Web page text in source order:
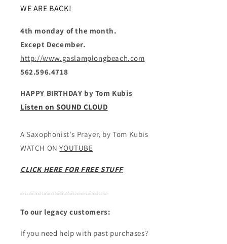
WE ARE BACK!
4th monday of the month.
Except December.
http://www.gaslamplongbeach.com
562.596.4718
HAPPY BIRTHDAY by Tom Kubis
Listen on SOUND CLOUD
A Saxophonist's Prayer, by Tom Kubis
WATCH ONYOUTUBE
CLICK HERE FOR FREE STUFF
To our legacy customers:
If you need help with past purchases?